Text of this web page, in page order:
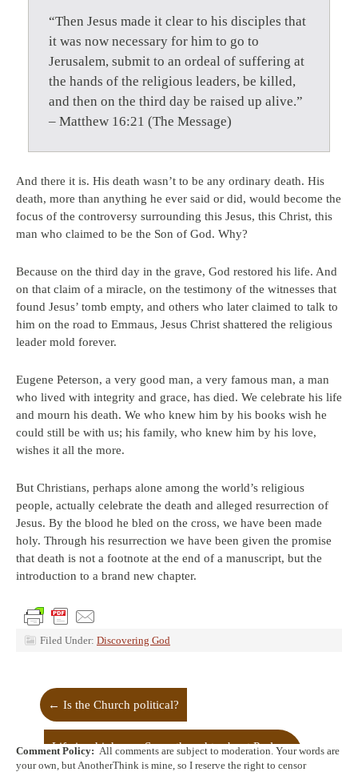
“Then Jesus made it clear to his disciples that
it was now necessary for him to go to
Jerusalem, submit to an ordeal of suffering at
the hands of the religious leaders, be killed,
and then on the third day be raised up alive.”
– Matthew 16:21 (The Message)
And there it is. His death wasn’t to be any ordinary death. His
death, more than anything he ever said or did, would become the
focus of the controversy surrounding this Jesus, this Christ, this
man who claimed to be the Son of God. Why?
Because on the third day in the grave, God restored his life. And
on that claim of a miracle, on the testimony of the witnesses that
found Jesus’ tomb empty, and others who later claimed to talk to
him on the road to Emmaus, Jesus Christ shattered the religious
leader mold forever.
Eugene Peterson, a very good man, a very famous man, a man
who lived with integrity and grace, has died. We celebrate his life
and mourn his death. We who knew him by his books wish he
could still be with us; his family, who knew him by his love,
wishes it all the more.
But Christians, perhaps alone among the world’s religious
people, actually celebrate the death and alleged resurrection of
Jesus. By the blood he bled on the cross, we have been made
holy. Through his resurrection we have been given the promise
that death is not a footnote at the end of a manuscript, but the
introduction to a brand new chapter.
Filed Under: Discovering God
← Is the Church political?
Life is a highway: Some thoughts about Psalm
25→
Comment Policy: All comments are subject to moderation. Your words are
your own, but AnotherThink is mine, so I reserve the right to censor